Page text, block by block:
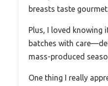
breasts taste
Plus, I loved knowing
batches with
mass-produced
One thing I really